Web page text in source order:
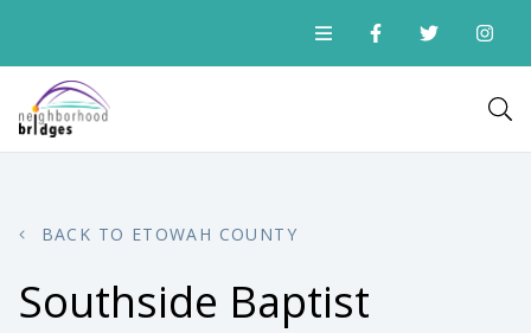
BACK TO ETOWAH COUNTY
Southside Baptist